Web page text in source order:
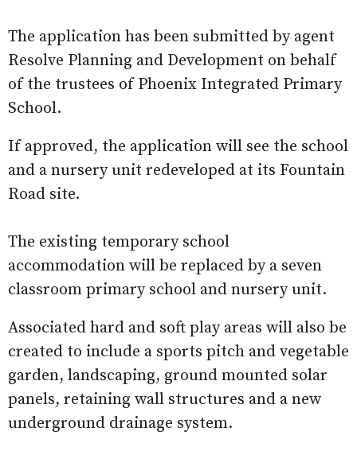
The application has been submitted by agent
Resolve Planning and Development on behalf
of the trustees of Phoenix Integrated Primary
School.
If approved, the application will see the school
and a nursery unit redeveloped at its Fountain
Road site.
The existing temporary school
accommodation will be replaced by a seven
classroom primary school and nursery unit.
Associated hard and soft play areas will also be
created to include a sports pitch and vegetable
garden, landscaping, ground mounted solar
panels, retaining wall structures and a new
underground drainage system.